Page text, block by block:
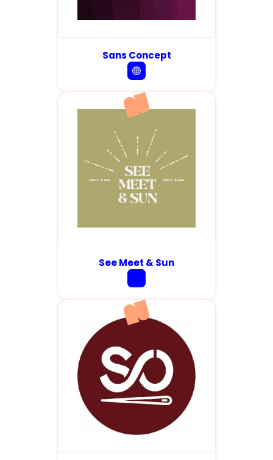
Sans Concept
See Meet & Sun